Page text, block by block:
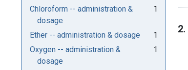
2.
Chloroform -- administration &
dosage
1
Ether -- administration & dosage
1
Oxygen -- administration &
dosage
1